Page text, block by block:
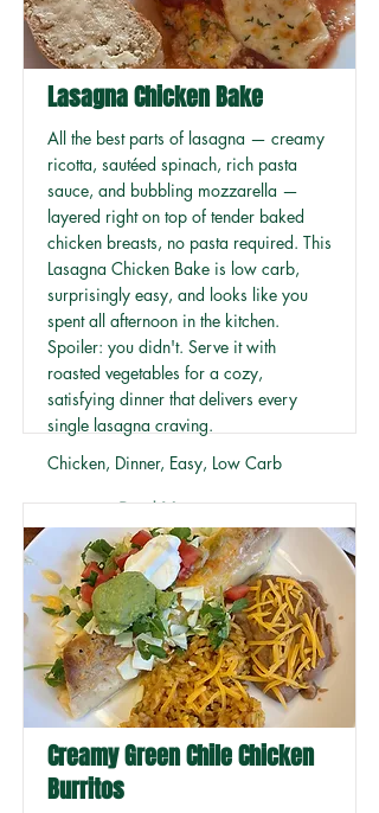
Lasagna Chicken Bake
All the best parts of lasagna — creamy
ricotta, sautéed spinach, rich pasta
sauce, and bubbling mozzarella —
layered right on top of tender baked
chicken breasts, no pasta required. This
Lasagna Chicken Bake is low carb,
surprisingly easy, and looks like you
spent all afternoon in the kitchen.
Spoiler: you didn't. Serve it with
roasted vegetables for a cozy,
satisfying dinner that delivers every
single lasagna craving.
Chicken, Dinner, Easy, Low Carb
Read More
Creamy Green Chile Chicken
Burritos